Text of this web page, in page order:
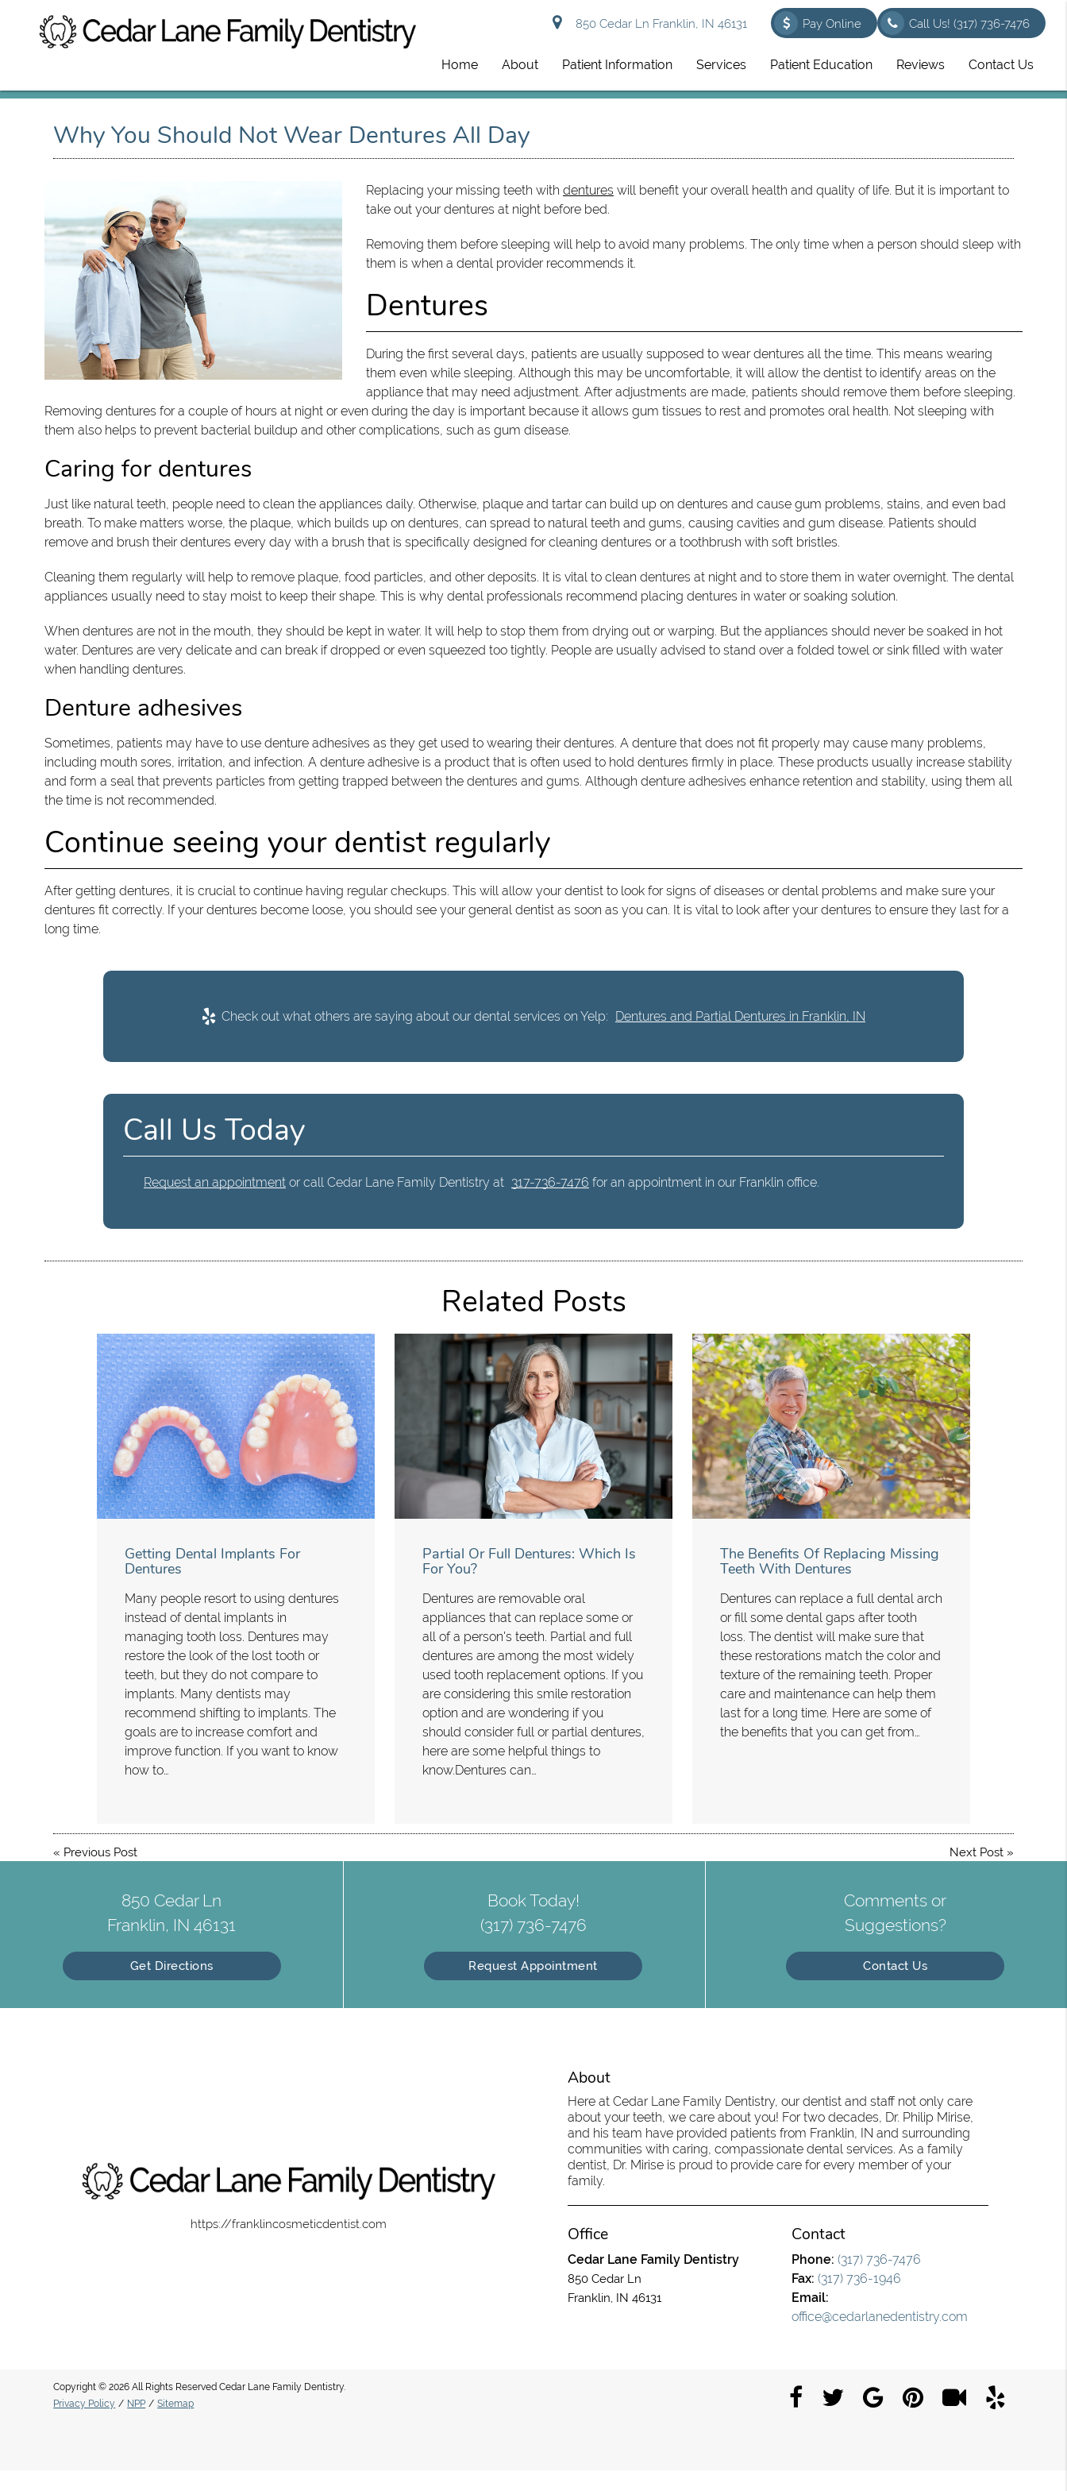
850 Cedar Ln Franklin, IN 46131 Call Us!(317) 736-7476
Pay Online
Home About Patient Information Services Patient Education Reviews Contact Us
Why You Should Not Wear Dentures All Day
Replacing your missing teeth with dentures will benefit your overall health and quality of life. But it is important to
take out your dentures at night before bed.
Removing them before sleeping will help to avoid many problems. The only time when a person should sleep with
them is when a dental provider recommends it.
Dentures
During the first several days, patients are usually supposed to wear dentures all the time. This means wearing
them even while sleeping. Although this may be uncomfortable, it will allow the dentist to identify areas on the
appliance that may need adjustment. After adjustments are made, patients should remove them before sleeping.
Removing dentures for a couple of hours at night or even during the day is important because it allows gum tissues to rest and promotes oral health. Not sleeping with
them also helps to prevent bacterial buildup and other complications, such as gum disease.
Caring for dentures
Just like natural teeth, people need to clean the appliances daily. Otherwise, plaque and tartar can build up on dentures and cause gum problems, stains, and even bad
breath. To make matters worse, the plaque, which builds up on dentures, can spread to natural teeth and gums, causing cavities and gum disease. Patients should
remove and brush their dentures every day with a brush that is specifically designed for cleaning dentures or a toothbrush with soft bristles.
Cleaning them regularly will help to remove plaque, food particles, and other deposits. It is vital to clean dentures at night and to store them in water overnight. The dental
appliances usually need to stay moist to keep their shape. This is why dental professionals recommend placing dentures in water or soaking solution.
When dentures are not in the mouth, they should be kept in water. It will help to stop them from drying out or warping. But the appliances should never be soaked in hot
water. Dentures are very delicate and can break if dropped or even squeezed too tightly. People are usually advised to stand over a folded towel or sink filled with water
when handling dentures.
Denture adhesives
Sometimes, patients may have to use denture adhesives as they get used to wearing their dentures. A denture that does not fit properly may cause many problems,
including mouth sores, irritation, and infection. A denture adhesive is a product that is often used to hold dentures firmly in place. These products usually increase stability
and form a seal that prevents particles from getting trapped between the dentures and gums. Although denture adhesives enhance retention and stability, using them all
the time is not recommended.
Continue seeing your dentist regularly
After getting dentures, it is crucial to continue having regular checkups. This will allow your dentist to look for signs of diseases or dental problems and make sure your
dentures fit correctly. If your dentures become loose, you should see your general dentist as soon as you can. It is vital to look after your dentures to ensure they last for a
long time.
Check out what others are saying about our dental services on Yelp: Dentures and Partial Dentures in Franklin, IN
Call Us Today
Request an appointmentor call Cedar Lane Family Dentistry at 317-736-7476 for an appointment in our Franklin office.
Related Posts
Getting Dental Implants For
Dentures
Many people resort to using dentures
instead of dental implants in
managing tooth loss. Dentures may
restore the look of the lost tooth or
teeth, but they do not compare to
implants. Many dentists may
recommend shifting to implants. The
goals are to increase comfort and
improve function. If you want to know
how to…
Partial Or Full Dentures: Which Is
For You?
Dentures are removable oral
appliances that can replace some or
all of a person's teeth. Partial and full
dentures are among the most widely
used tooth replacement options. If you
are considering this smile restoration
option and are wondering if you
should consider full or partial dentures,
here are some helpful things to
know.Dentures can…
The Benefits Of Replacing Missing
Teeth With Dentures
Dentures can replace a full dental arch
or fill some dental gaps after tooth
loss. The dentist will make sure that
these restorations match the color and
texture of the remaining teeth. Proper
care and maintenance can help them
last for a long time. Here are some of
the benefits that you can get from…
« Previous Post Next Post»
850 Cedar Ln
Franklin, IN 46131
Get Directions
Book Today!
(317) 736-7476
Request Appointment
Comments or
Suggestions?
Contact Us
https://franklincosmeticdentist.com
About
Here at Cedar Lane Family Dentistry, our dentist and staff not only care
about your teeth, we care about you! For two decades, Dr. Philip Mirise,
and his team have provided patients from Franklin, IN and surrounding
communities with caring, compassionate dental services. As a family
dentist, Dr. Mirise is proud to provide care for every member of your
family.
Office
Cedar Lane Family Dentistry
850 Cedar Ln
Franklin, IN 46131
Contact
Phone: (317) 736-7476
Fax: (317) 736-1946
Email:
office@cedarlanedentistry.com
Copyright © 2026 All Rights Reserved Cedar Lane Family Dentistry.
Privacy Policy / NPP / Sitemap